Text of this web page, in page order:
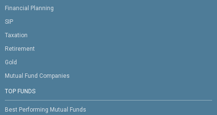
Financial Planning
SIP
Taxation
Retirement
Gold
Mutual Fund Companies
TOP FUNDS
Best Performing Mutual Funds